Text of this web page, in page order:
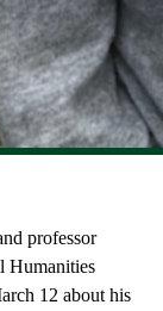
professor
Humanities
12 about his